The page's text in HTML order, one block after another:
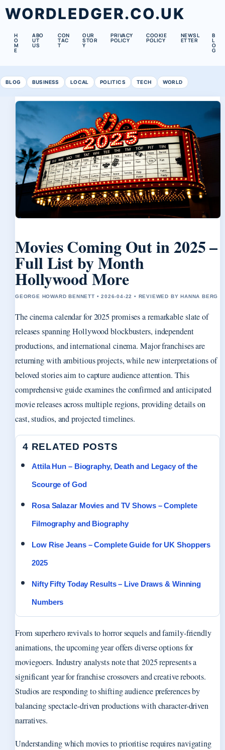
WORDLEDGER.CO.UK
H
O
M
E
ABO
UT
US
CON
TAC
T
OUR
STOR
Y
PRIVACY
POLICY
COOKIE
POLICY
NEWSL
ETTER
B
L
O
G
BLOG BUSINESS LOCAL POLITICS TECH WORLD
Movies Coming Out in 2025 –
Full List by Month
Hollywood More
GEORGE HOWARD BENNETT • 2026-04-22 • REVIEWED BY HANNA BERG
The cinema calendar for 2025 promises a remarkable slate of
releases spanning Hollywood blockbusters, independent
productions, and international cinema. Major franchises are
returning with ambitious projects, while new interpretations of
beloved stories aim to capture audience attention. This
comprehensive guide examines the confirmed and anticipated
movie releases across multiple regions, providing details on
cast, studios, and projected timelines.
4 RELATED POSTS
Attila Hun – Biography, Death and Legacy of the
Scourge of God
Rosa Salazar Movies and TV Shows – Complete
Filmography and Biography
Low Rise Jeans – Complete Guide for UK Shoppers
2025
Nifty Fifty Today Results – Live Draws & Winning
Numbers
From superhero revivals to horror sequels and family-friendly
animations, the upcoming year offers diverse options for
moviegoers. Industry analysts note that 2025 represents a
significant year for franchise crossovers and creative reboots.
Studios are responding to shifting audience preferences by
balancing spectacle-driven productions with character-driven
narratives.
Understanding which movies to prioritise requires navigating